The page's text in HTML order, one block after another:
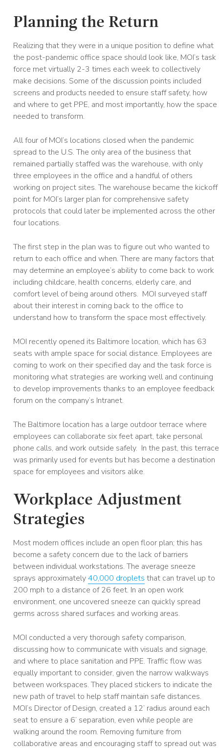
Planning the Return
Realizing that they were in a unique position to define what
the post-pandemic office space should look like, MOI’s task
force met virtually 2-3 times each week to collectively
make decisions. Some of the discussion points included
screens and products needed to ensure staff safety, how
and where to get PPE, and most importantly, how the space
needed to transform.
All four of MOI’s locations closed when the pandemic
spread to the U.S. The only area of the business that
remained partially staffed was the warehouse, with only
three employees in the office and a handful of others
working on project sites. The warehouse became the kickoff
point for MOI’s larger plan for comprehensive safety
protocols that could later be implemented across the other
four locations.
The first step in the plan was to figure out who wanted to
return to each office and when. There are many factors that
may determine an employee’s ability to come back to work
including childcare, health concerns, elderly care, and
comfort level of being around others. MOI surveyed staff
about their interest in coming back to the office to
understand how to transform the space most effectively.
MOI recently opened its Baltimore location, which has 63
seats with ample space for social distance. Employees are
coming to work on their specified day and the task force is
monitoring what strategies are working well and continuing
to develop improvements thanks to an employee feedback
forum on the company’s Intranet.
The Baltimore location has a large outdoor terrace where
employees can collaborate six feet apart, take personal
phone calls, and work outside safely. In the past, this terrace
was primarily used for events but has become a destination
space for employees and visitors alike.
Workplace Adjustment
Strategies
Most modern offices include an open floor plan; this has
become a safety concern due to the lack of barriers
between individual workstations. The average sneeze
sprays approximately40,000 droplets that can travel up to
200 mph to a distance of 26 feet. In an open work
environment, one uncovered sneeze can quickly spread
germs across shared surfaces and working areas.
MOI conducted a very thorough safety comparison,
discussing how to communicate with visuals and signage,
and where to place sanitation and PPE. Traffic flow was
equally important to consider, given the narrow walkways
between workspaces. They placed stickers to indicate the
new path of travel to help staff maintain safe distances.
MOI’s Director of Design, created a 12’ radius around each
seat to ensure a 6’ separation, even while people are
walking around the room. Removing furniture from
collaborative areas and encouraging staff to spread out was